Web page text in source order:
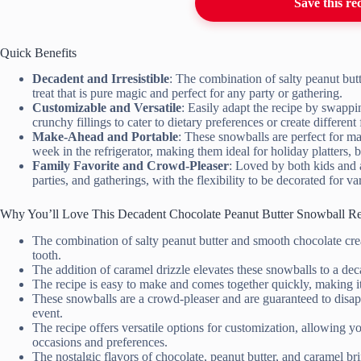
Quick Benefits
Decadent and Irresistible: The combination of salty peanut
treat that is pure magic and perfect for any party or gathering.
Customizable and Versatile: Easily adapt the recipe by
crunchy fillings to cater to dietary preferences or create
Make-Ahead and Portable: These snowballs are perfect for
week in the refrigerator, making them ideal for holiday platters,
Family Favorite and Crowd-Pleaser: Loved by both kids and
parties, and gatherings, with the flexibility to be decorated for
Why You’ll Love This Decadent Chocolate Peanut Butter Snowball
The combination of salty peanut butter and smooth chocolate
tooth.
The addition of caramel drizzle elevates these snowballs to a
The recipe is easy to make and comes together quickly,
These snowballs are a crowd-pleaser and are guaranteed to
event.
The recipe offers versatile options for customization, allowing
occasions and preferences.
The nostalgic flavors of chocolate, peanut butter, and caramel